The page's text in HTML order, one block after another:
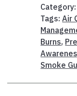
Category:
Tags:Air
Burns,
Smoke